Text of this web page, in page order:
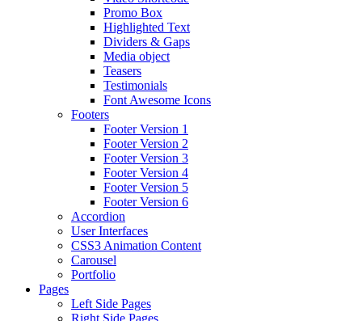
Promo Box
Highlighted Text
Dividers & Gaps
Media object
Teasers
Testimonials
Font Awesome Icons
Footers
Footer Version 1
Footer Version 2
Footer Version 3
Footer Version 4
Footer Version 5
Footer Version 6
Accordion
User Interfaces
CSS3 Animation Content
Carousel
Portfolio
Pages
Left Side Pages
Right Side Pages